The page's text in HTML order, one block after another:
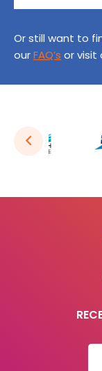
Or still want to
ourFAQ’s or visit